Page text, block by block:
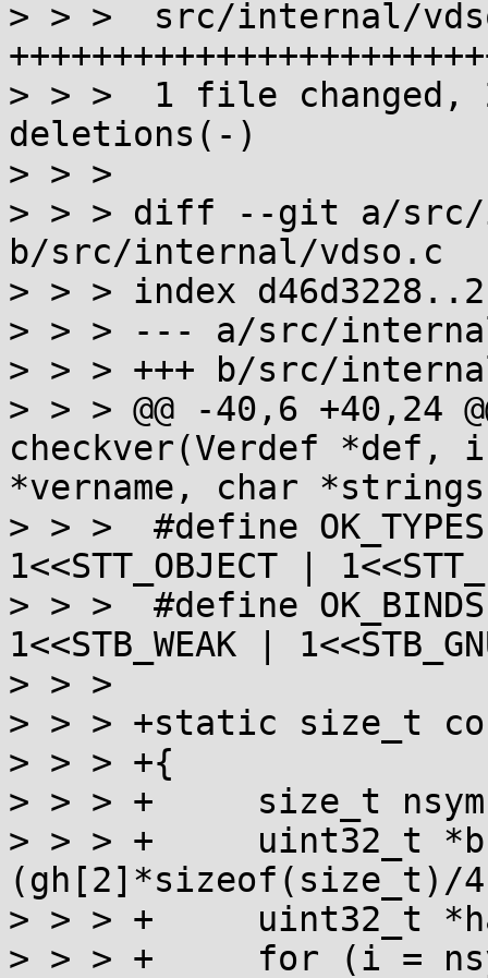
> > >  src/internal/
> > >  1 file changed,
deletions(-)
> > >
> > > diff --git a/src/
b/src/internal/vdso.c
> > > index
> > > --- a/src/
> > > +++ b/src/
> > > @@ -40,6 +40,24
checkver(Verdef *def,
*vername, char
> > >  #define OK_TYPES
1<<STT_OBJECT |
> > >  #define OK_BINDS
1<<STB_WEAK |
> > >
> > > +static size_t
> > > +{
> > > +     size_t
> > > +     uint32_t
(gh[2]*sizeof(size_t)/
> > > +     uint32_t
> > > +     for (i =